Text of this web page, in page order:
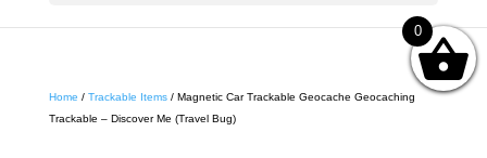
Home / Trackable Items/ Magnetic Car Trackable Geocache Geocaching
Trackable – Discover Me (Travel Bug)
0